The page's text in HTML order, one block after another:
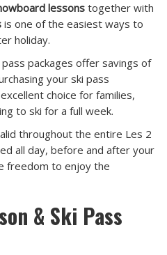
lessons together with
is one of the easiest ways to
holiday.
packages offer savings of
your ski pass
choice for families,
to ski for a full week.
throughout the entire Les 2
all day, before and after your
freedom to enjoy the
& Ski Pass